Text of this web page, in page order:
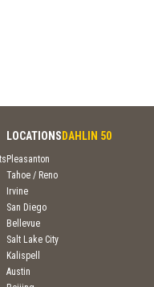
LOCATIONS
Pleasanton
Tahoe / Reno
Irvine
San Diego
Bellevue
Salt Lake City
Kalispell
Austin
DAHLIN 50